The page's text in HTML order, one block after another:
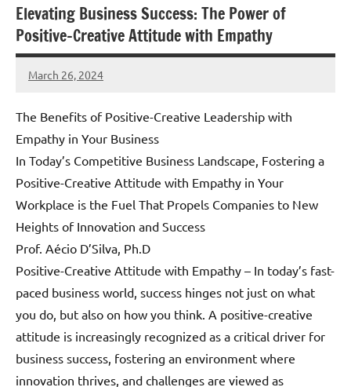
Elevating Business Success: The Power of
Positive-Creative Attitude with Empathy
March 26, 2024
Amds
The Benefits of Positive-Creative Leadership with
Empathy in Your Business
In Today’s Competitive Business Landscape, Fostering a
Positive-Creative Attitude with Empathy in Your
Workplace is the Fuel That Propels Companies to New
Heights of Innovation and Success
Prof. Aécio D’Silva, Ph.D
Positive-Creative Attitude with Empathy – In today’s fast-
paced business world, success hinges not just on what
you do, but also on how you think. A positive-creative
attitude is increasingly recognized as a critical driver for
business success, fostering an environment where
innovation thrives, and challenges are viewed as